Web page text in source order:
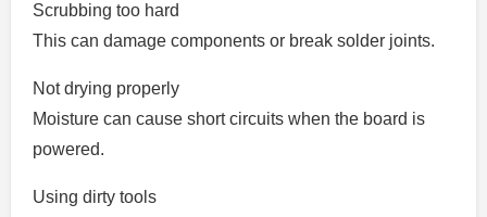
Scrubbing too hard
This can damage components or break solder joints.
Not drying properly
Moisture can cause short circuits when the board is
powered.
Using dirty tools